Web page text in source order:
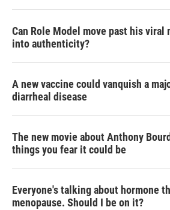
Can Role Model move past his viral
into authenticity?
A new vaccine could vanquish a
diarrheal disease
The new movie about Anthony
things you fear it could be
Everyone's talking about hormone
menopause. Should I be on it?